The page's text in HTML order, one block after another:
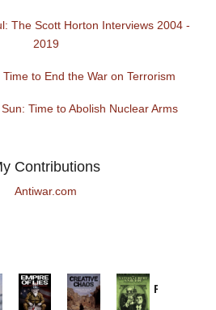
The Scott Horton Interviews 2004 -
2019
to End the War on Terrorism
Time to Abolish Nuclear Arms
Contributions
Antiwar.com
Provoked: